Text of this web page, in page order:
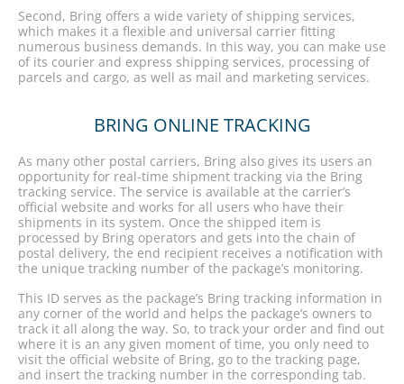
Second, Bring offers a wide variety of shipping services,
which makes it a flexible and universal carrier fitting
numerous business demands. In this way, you can make use
of its courier and express shipping services, processing of
parcels and cargo, as well as mail and marketing services.
BRING ONLINE TRACKING
As many other postal carriers, Bring also gives its users an
opportunity for real-time shipment tracking via the Bring
tracking service. The service is available at the carrier’s
official website and works for all users who have their
shipments in its system. Once the shipped item is
processed by Bring operators and gets into the chain of
postal delivery, the end recipient receives a notification with
the unique tracking number of the package’s monitoring.
This ID serves as the package’s Bring tracking information in
any corner of the world and helps the package’s owners to
track it all along the way. So, to track your order and find out
where it is an any given moment of time, you only need to
visit the official website of Bring, go to the tracking page,
and insert the tracking number in the corresponding tab.